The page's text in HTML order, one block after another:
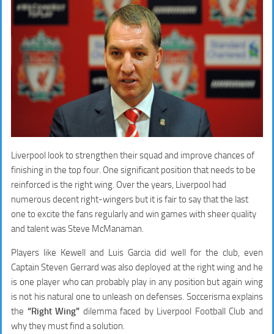
Liverpool look to strengthen their squad and improve chances of
finishing in the top four. One significant position that needs to be
reinforced is the right wing. Over the years, Liverpool had
numerous decent right-wingers but it is fair to say that the last
one to excite the fans regularly and win games with sheer quality
and talent was Steve McManaman.
Players like Kewell and Luis Garcia did well for the club, even
Captain Steven Gerrard was also deployed at the right wing and he
is one player who can probably play in any position but again wing
is not his natural one to unleash on defenses. Soccerisma explains
the “Right Wing” dilemma faced by Liverpool Football Club and
why they must find a solution.